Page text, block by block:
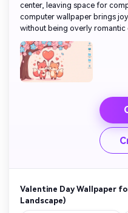
center, leaving space for
computer wallpaper brings
without being overly romantic
Valentine Day Wallpaper
Landscape)